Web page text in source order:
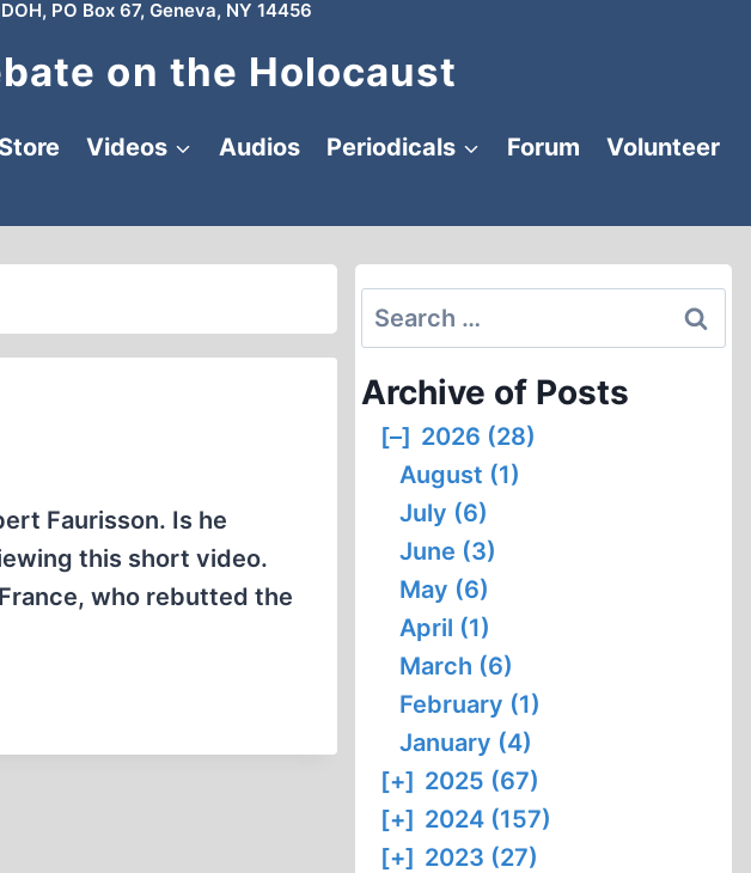
PO Box 67, Geneva, NY 14456
on the Holocaust
Store Videos Audios Periodicals Forum
Volunteer
Faurisson. Is he
this short video.
who rebutted the
Search
for:
Archive of Posts
[–] 2026 (28)
August (1)
July (6)
June (3)
May (6)
April (1)
March (6)
February (1)
January (4)
[+] 2025 (67)
[+] 2024 (157)
[+] 2023 (27)